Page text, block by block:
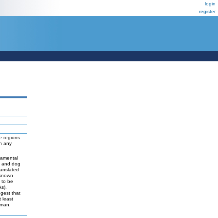
login
register
regions
any
and dog
to be
that
least